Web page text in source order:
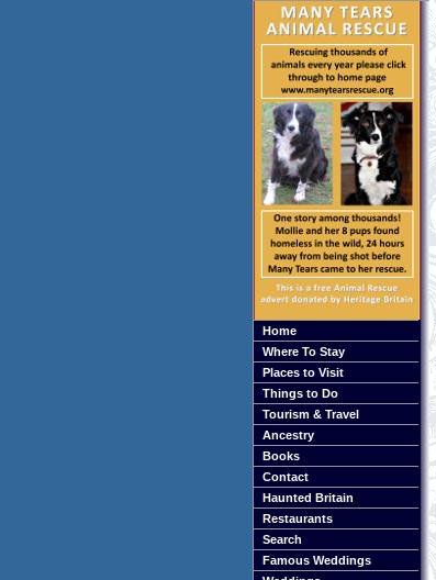
Home
Where To Stay
Places to Visit
Things to Do
Tourism & Travel
Ancestry
Books
Contact
Haunted Britain
Restaurants
Search
Famous Weddings